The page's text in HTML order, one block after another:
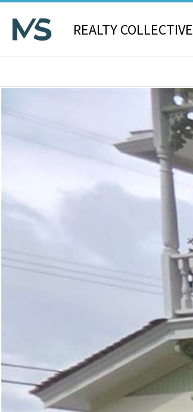
REALTY COLLECTIVE